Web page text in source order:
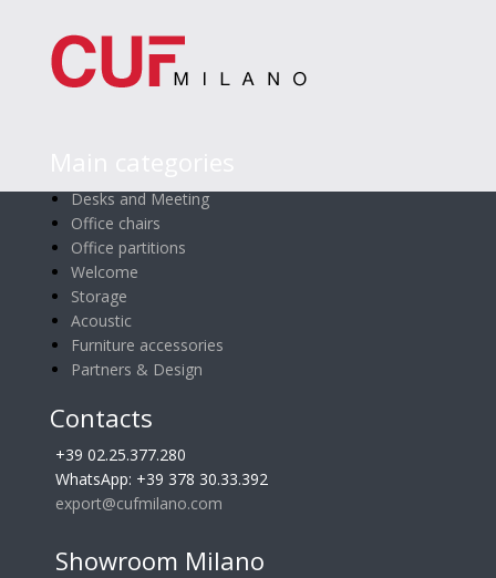
Desks and Meeting
Office chairs
Office partitions
Welcome
Storage
Acoustic
Furniture accessories
Partners & Design
Contacts
+39 02.25.377.280
WhatsApp: +39 378 30.33.392
export@cufmilano.com
Showroom Milano